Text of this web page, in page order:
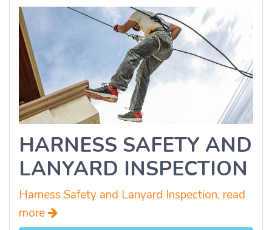
HARNESS SAFETY AND
LANYARD INSPECTION
Harness Safety and Lanyard Inspection, read
more